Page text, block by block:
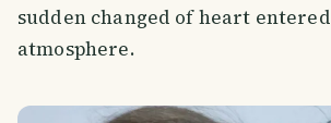
sudden changed of heart
atmosphere.